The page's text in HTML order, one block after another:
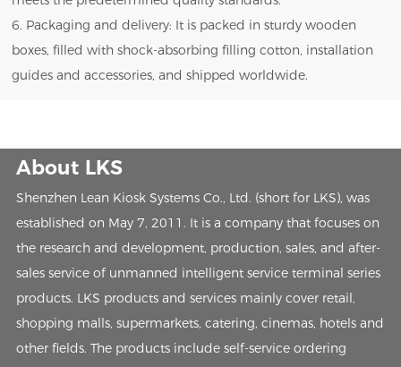
6. Packaging and delivery: It is packed in sturdy wooden
boxes, filled with shock-absorbing filling cotton, installation
guides and accessories, and shipped worldwide.
About LKS
Shenzhen Lean Kiosk Systems Co., Ltd. (short for LKS), was
established on May 7, 2011. It is a company that focuses on
the research and development, production, sales, and after-
sales service of unmanned intelligent service terminal series
products. LKS products and services mainly cover retail,
shopping malls, supermarkets, catering, cinemas, hotels and
other fields. The products include self-service ordering